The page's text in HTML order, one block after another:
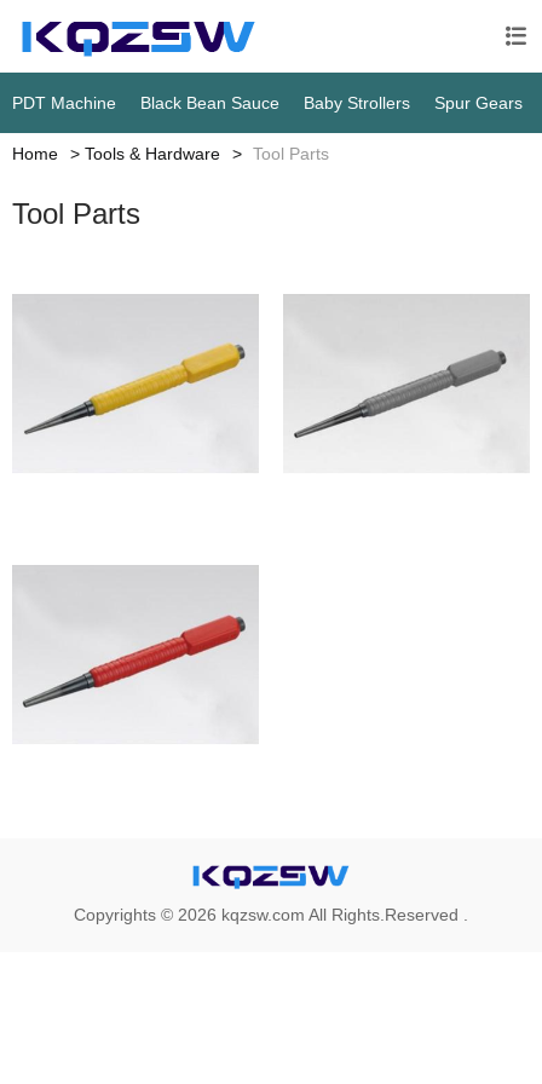

PDT Machine Black Bean Sauce Baby Strollers Spur Gears
Home Tools & Hardware Tool Parts
Tool Parts
Copyrights © 2026 kqzsw.com All Rights.Reserved .